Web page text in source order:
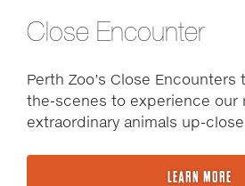
Close Encounter
Perth Zoo’s Close Encounters
the-scenes to experience our
extraordinary animals up-
LEARN MORE